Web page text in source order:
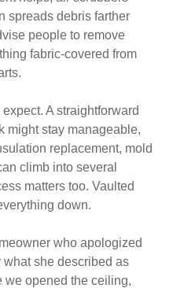
spreads debris farther
people to remove
fabric-covered from
A straightforward
might stay manageable,
replacement, mold
climb into several
matters too. Vaulted
down.
who apologized
she described as
we opened the ceiling,